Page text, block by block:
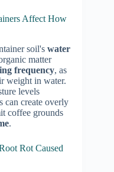
Affect How
soil's water
matter
frequency, as
weight in water.
levels
can create overly
coffee grounds
.
Rot Caused